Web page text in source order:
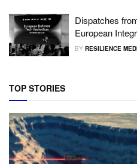
Dispatches
European
BY RESILIENCE
TOP STORIES